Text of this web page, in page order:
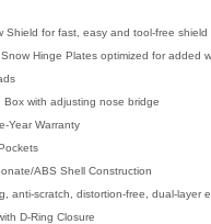
Shield for fast, easy and tool-free shield
Hinge Plates optimized for added
Box with adjusting nose bridge
Year Warranty
ABS Shell Construction
anti-scratch, distortion-free, dual-layer
D-Ring Closure